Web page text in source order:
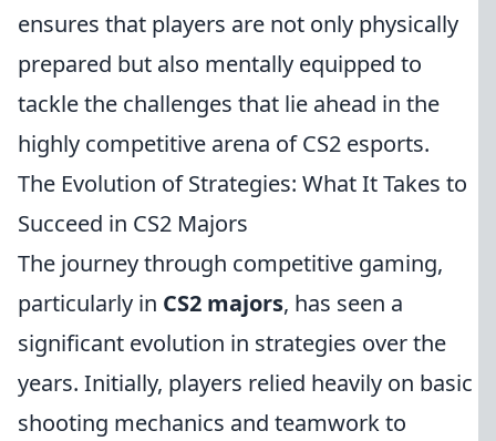
ensures that players are not only physically
prepared but also mentally equipped to
tackle the challenges that lie ahead in the
highly competitive arena of CS2 esports.
The Evolution of Strategies: What It Takes to
Succeed in CS2 Majors
The journey through competitive gaming,
particularly in CS2 majors, has seen a
significant evolution in strategies over the
years. Initially, players relied heavily on basic
shooting mechanics and teamwork to